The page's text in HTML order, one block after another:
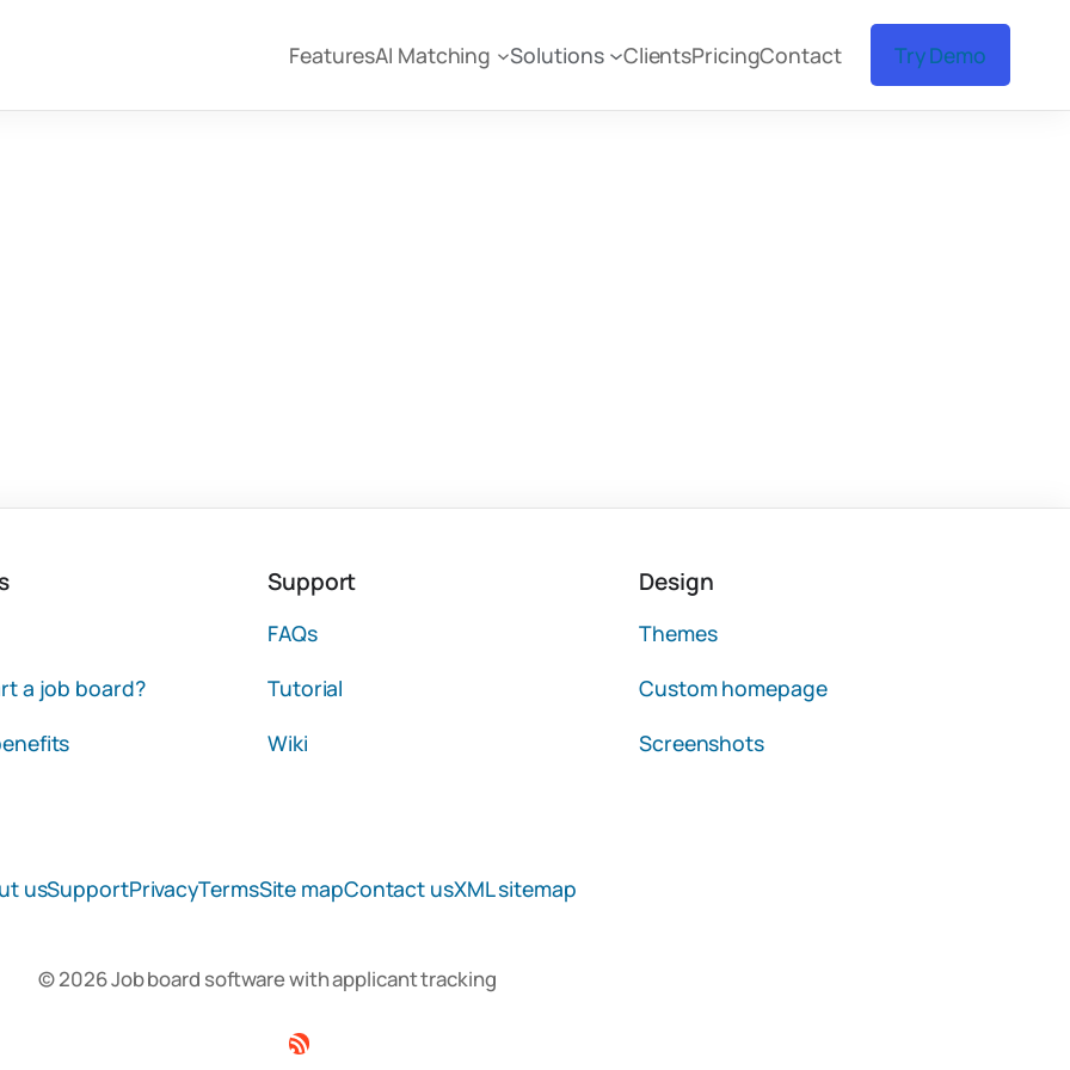
FeaturesAI Matching Solutions ClientsPricingContact Try Demo
a job board?
Support
FAQs
Tutorial
Wiki
Design
Themes
Custom homepage
Screenshots
usSupportPrivacyTermsSite mapContact usXML sitemap
© 2026 Job board software with applicant tracking
Facebook
Twitter
Linkedin
RSS